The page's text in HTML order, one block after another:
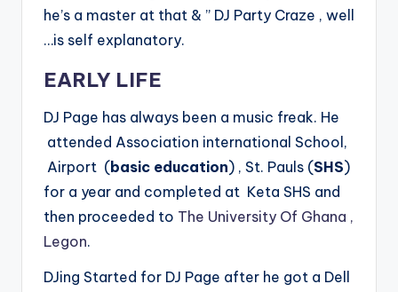
he’s a master at that & ” DJ Party Craze , well
…is self explanatory.
EARLY LIFE
DJ Page has always been a music freak. He
attended Association international School,
Airport (basic education) , St. Pauls (SHS)
for a year and completed at Keta SHS and
then proceeded to The University Of Ghana ,
Legon.
DJing Started for DJ Page after he got a Dell